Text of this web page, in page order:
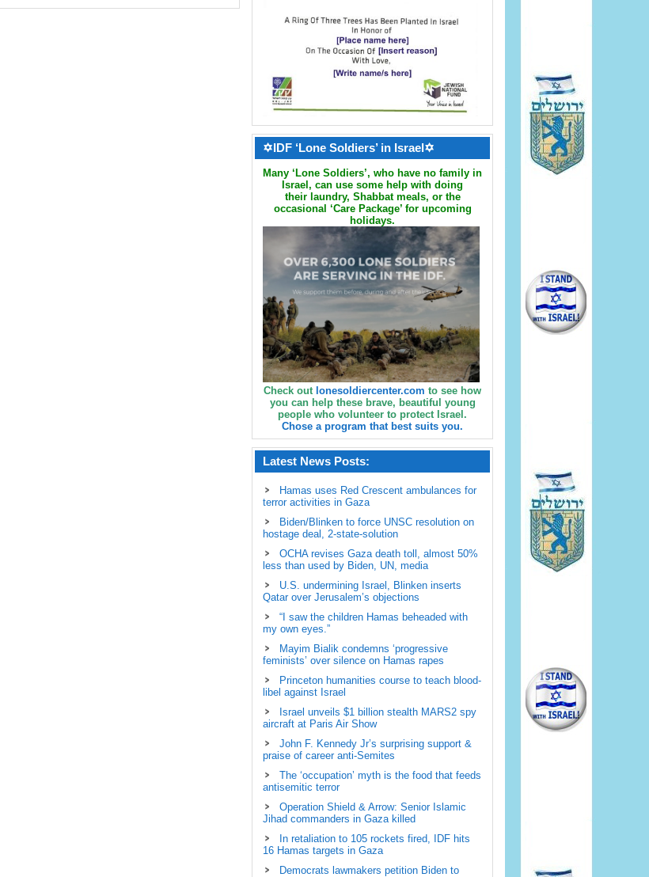
✡IDF ‘Lone Soldiers’ in Israel✡
Many ‘Lone Soldiers’, who have no family in
Israel, can use some help with doing
their laundry, Shabbat meals, or the
occasional ‘Care Package’ for upcoming
holidays.
Check out lonesoldiercenter.com to see how
you can help these brave, beautiful young
people who volunteer to protect Israel.
Chose a program that best suits you.
Latest News Posts:
Hamas uses Red Crescent ambulances for
terror activities in Gaza
Biden/Blinken to force UNSC resolution on
hostage deal, 2-state-solution
OCHA revises Gaza death toll, almost 50%
less than used by Biden, UN, media
U.S. undermining Israel, Blinken inserts
Qatar over Jerusalem’s objections
“I saw the children Hamas beheaded with
my own eyes.”
Mayim Bialik condemns ‘progressive
feminists’ over silence on Hamas rapes
Princeton humanities course to teach blood-
libel against Israel
Israel unveils $1 billion stealth MARS2 spy
aircraft at Paris Air Show
John F. Kennedy Jr’s surprising support &
praise of career anti-Semites
The ‘occupation’ myth is the food that feeds
antisemitic terror
Operation Shield & Arrow: Senior Islamic
Jihad commanders in Gaza killed
In retaliation to 105 rockets fired, IDF hits
16 Hamas targets in Gaza
Democrats lawmakers petition Biden to